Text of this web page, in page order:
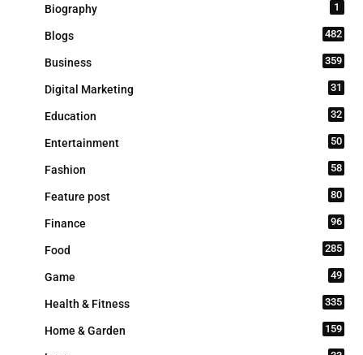
Biography 1
Blogs 482
Business 359
Digital Marketing 31
Education 32
Entertainment 50
Fashion 58
Feature post 80
Finance 96
Food 285
Game 49
Health & Fitness 335
Home & Garden 159